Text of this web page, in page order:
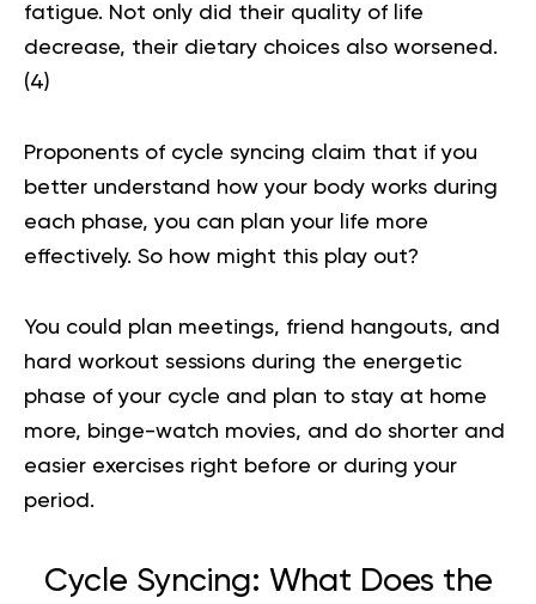
fatigue. Not only did their quality of life
decrease, their dietary choices also worsened.
(4)
Proponents of cycle syncing claim that if you
better understand how your body works during
each phase, you can plan your life more
effectively. So how might this play out?
You could plan meetings, friend hangouts, and
hard workout sessions during the energetic
phase of your cycle and plan to stay at home
more, binge-watch movies, and do shorter and
easier exercises right before or during your
period.
Cycle Syncing: What Does the